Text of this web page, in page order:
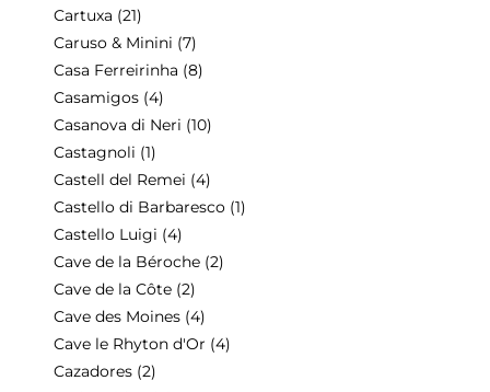
Cartuxa (21)
Caruso & Minini (7)
Casa Ferreirinha (8)
Casamigos (4)
Casanova di Neri (10)
Castagnoli (1)
Castell del Remei (4)
Castello di Barbaresco (1)
Castello Luigi (4)
Cave de la Béroche (2)
Cave de la Côte (2)
Cave des Moines (4)
Cave le Rhyton d'Or (4)
Cazadores (2)